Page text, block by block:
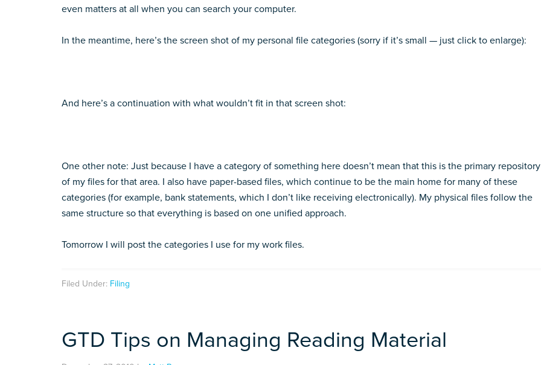
even matters at all when you can search your computer.
In the meantime, here’s the screen shot of my personal file categories (sorry if it’s small — just click to enlarge):
And here’s a continuation with what wouldn’t fit in that screen shot:
One other note: Just because I have a category of something here doesn’t mean that this is the primary repository
of my files for that area. I also have paper-based files, which continue to be the main home for many of these
categories (for example, bank statements, which I don’t like receiving electronically). My physical files follow the
same structure so that everything is based on one unified approach.
Tomorrow I will post the categories I use for my work files.
Filed Under: Filing
GTD Tips on Managing Reading Material